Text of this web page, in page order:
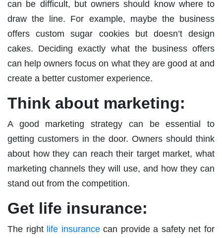
can be difficult, but owners should know where to
draw the line. For example, maybe the business
offers custom sugar cookies but doesn’t design
cakes. Deciding exactly what the business offers
can help owners focus on what they are good at and
create a better customer experience.
Think about marketing:
A good marketing strategy can be essential to
getting customers in the door. Owners should think
about how they can reach their target market, what
marketing channels they will use, and how they can
stand out from the competition.
Get life insurance:
The right life insurancecan provide a safety net for